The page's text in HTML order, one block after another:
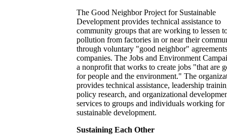
The Good Neighbor Project for Sustainable
Development provides technical assistance to
community groups that are working to lessen
pollution from factories in or near their
through voluntary "good neighbor"
companies. The Jobs and Environment
a nonprofit that works to create jobs "that are
for people and the environment." The
provides technical assistance, leadership
policy research, and organizational
services to groups and individuals working for
sustainable development.
Sustaining Each Other